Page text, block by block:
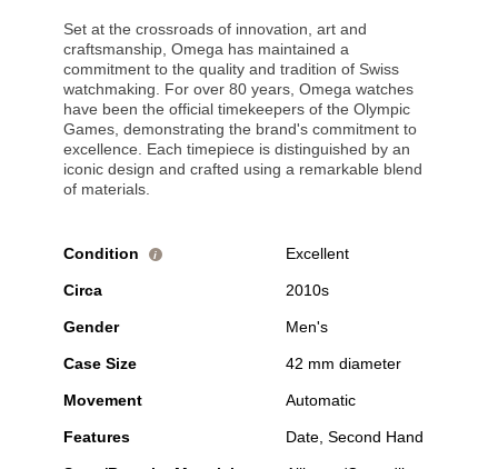
Set at the crossroads of innovation, art and
craftsmanship, Omega has maintained a
commitment to the quality and tradition of Swiss
watchmaking. For over 80 years, Omega watches
have been the official timekeepers of the Olympic
Games, demonstrating the brand's commitment to
excellence. Each timepiece is distinguished by an
iconic design and crafted using a remarkable blend
of materials.
Condition i Excellent
Circa 2010s
Gender Men's
Case Size 42 mm diameter
Movement Automatic
Features Date, Second Hand